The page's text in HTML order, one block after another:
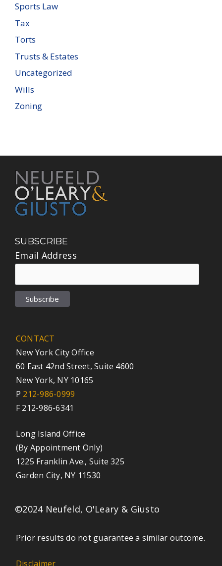
Sports Law
Tax
Torts
Trusts & Estates
Uncategorized
Wills
Zoning
SUBSCRIBE
Email Address
CONTACT
New York City Office
60 East 42nd Street, Suite 4600
New York, NY 10165
P 212-986-0999
F 212-986-6341
Long Island Office
(By Appointment Only)
1225 Franklin Ave., Suite 325
Garden City, NY 11530
©2024 Neufeld, O'Leary & Giusto
Prior results do not guarantee a similar outcome.
Disclaimer